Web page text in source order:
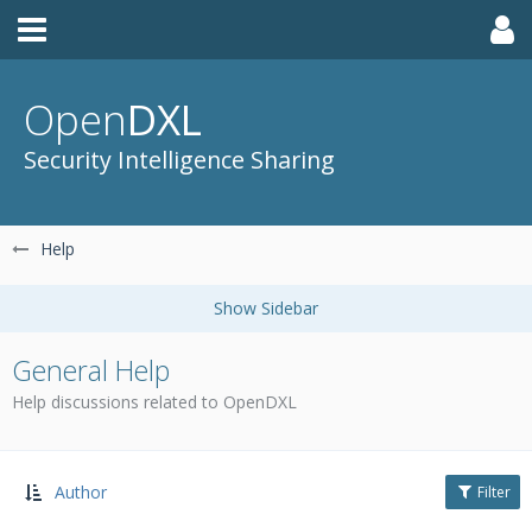
OpenDXL
Security Intelligence Sharing
Help
General Help
Help discussions related to OpenDXL
Author Filter